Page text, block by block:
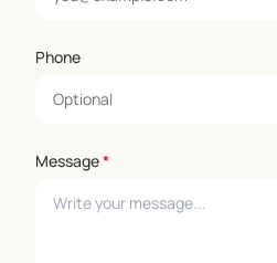
Phone
Message*